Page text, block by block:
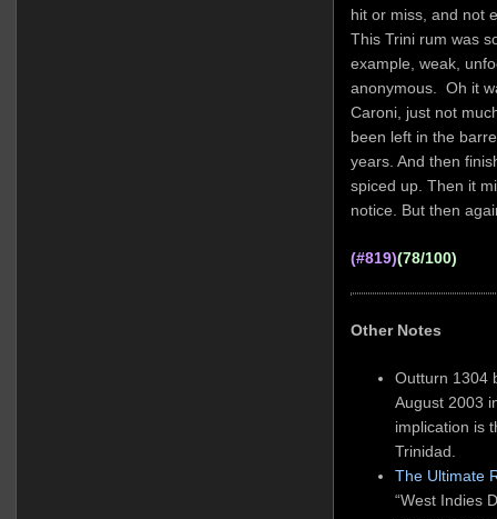
hit or miss, and not
This Trini rum was
example, weak,
anonymous. Oh it
Caroni, just not
been left in the
years. And then
spiced up. Then it
notice. But then
(#819)(78/100)
Other Notes
Outturn 1304
August 2003
implication is
Trinidad.
The Ultimate
“West Indies